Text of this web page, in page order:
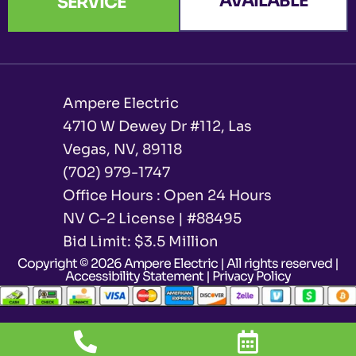
Ampere Electric
4710 W Dewey Dr #112, Las
Vegas, NV, 89118
(702) 979-1747
Office Hours : Open 24 Hours
NV C-2 License | #88495
Bid Limit: $3.5 Million ​
Copyright © 2026 Ampere Electric | All rights reserved |
Accessibility Statement| Privacy Policy